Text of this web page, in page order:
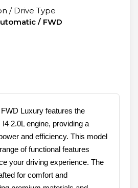
/ Drive Type
/ FWD
Luxury features the
2.0L engine, providing a
and efficiency. This model
of functional features
your driving experience. The
for comfort and